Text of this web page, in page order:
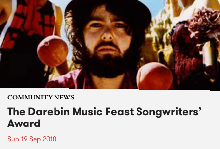
COMMUNITY NEWS
The Darebin Music Feast Songwriters’
Award
Sun 19 Sep 2010